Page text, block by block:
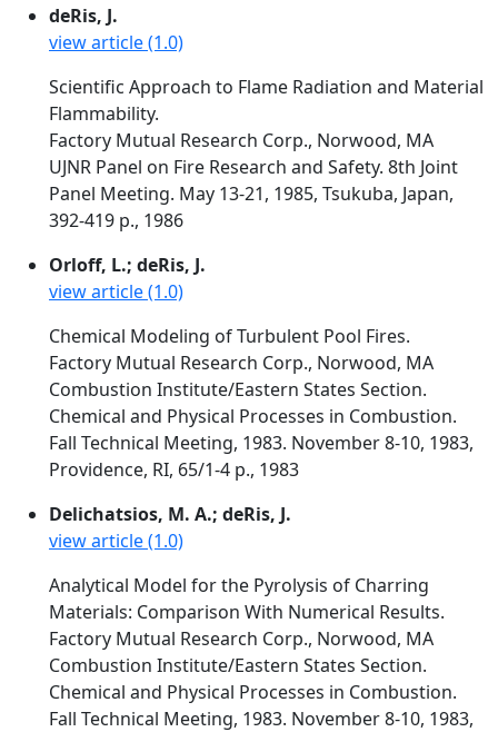
deRis, J.
view article (1.0)
Scientific Approach to Flame Radiation and Material
Flammability.
Factory Mutual Research Corp., Norwood, MA
UJNR Panel on Fire Research and Safety. 8th Joint
Panel Meeting. May 13-21, 1985, Tsukuba, Japan,
392-419 p., 1986
Orloff, L.; deRis, J.
view article (1.0)
Chemical Modeling of Turbulent Pool Fires.
Factory Mutual Research Corp., Norwood, MA
Combustion Institute/Eastern States Section.
Chemical and Physical Processes in Combustion.
Fall Technical Meeting, 1983. November 8-10, 1983,
Providence, RI, 65/1-4 p., 1983
Delichatsios, M. A.; deRis, J.
view article (1.0)
Analytical Model for the Pyrolysis of Charring
Materials: Comparison With Numerical Results.
Factory Mutual Research Corp., Norwood, MA
Combustion Institute/Eastern States Section.
Chemical and Physical Processes in Combustion.
Fall Technical Meeting, 1983. November 8-10, 1983,